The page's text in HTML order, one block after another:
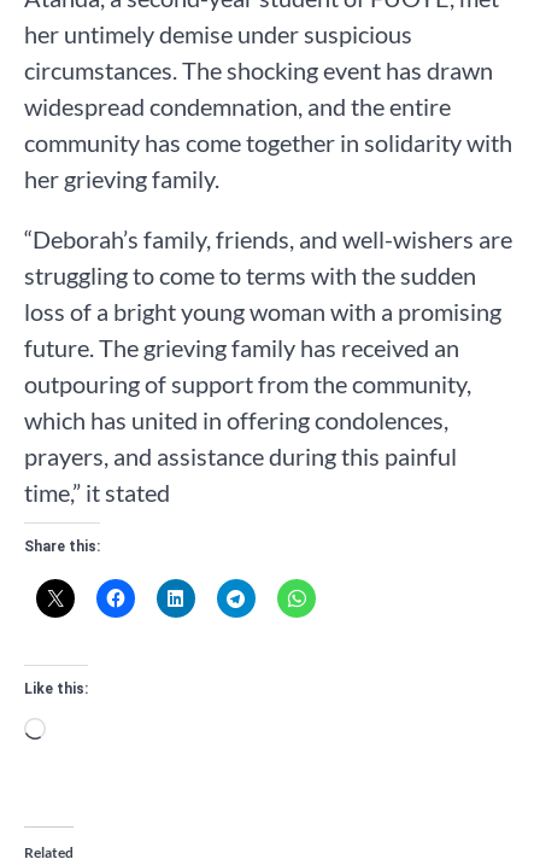
her untimely demise under suspicious
circumstances. The shocking event has drawn
widespread condemnation, and the entire
community has come together in solidarity with
her grieving family.
“Deborah’s family, friends, and well-wishers are
struggling to come to terms with the sudden
loss of a bright young woman with a promising
future. The grieving family has received an
outpouring of support from the community,
which has united in offering condolences,
prayers, and assistance during this painful
time,” it stated
Share this:
Like this:
Loading…
Related